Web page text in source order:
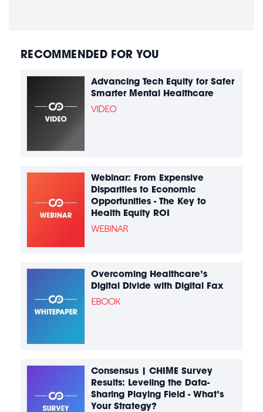
RECOMMENDED FOR YOU
Advancing Tech Equity for Safer
Smarter Mental Healthcare
VIDEO
Webinar: From Expensive
Disparities to Economic
Opportunities - The Key to
Health Equity ROI
WEBINAR
Overcoming Healthcare’s
Digital Divide with Digital Fax
EBOOK
Consensus | CHIME Survey
Results: Leveling the Data-
Sharing Playing Field - What’s
Your Strategy?